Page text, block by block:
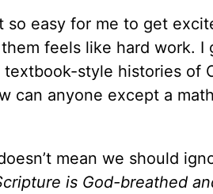
so easy for me to get
feels like hard work. I
style histories of
can anyone except a
mean we should
is God-breathed